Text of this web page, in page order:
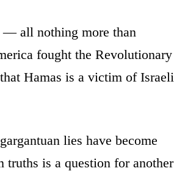
— all nothing more than
fought the Revolutionary
Hamas is a victim of Israeli
lies have become
truths is a question for another